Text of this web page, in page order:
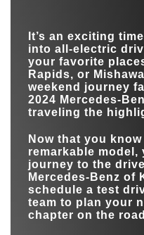
10
4.7 sec.
307 miles*
4
12.8 in.
It’s an exciting
into all-electric
your favorite
Rapids, or
weekend journey
2024 Mercedes-
traveling the
Now that you
remarkable
journey to the
Mercedes-Benz of
schedule a test
team to plan your
chapter on the